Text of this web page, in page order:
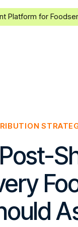
Platform for